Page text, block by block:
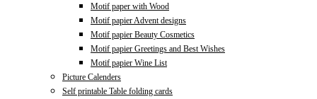
Motif paper with Wood
Motif papier Advent designs
Motif papier Beauty Cosmetics
Motif papier Greetings and Best Wishes
Motif papier Wine List
Picture Calenders
Self printable Table folding cards